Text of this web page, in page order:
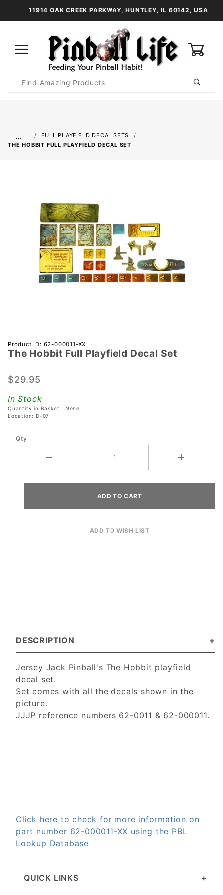
11914 OAK CREEK PARKWAY, HUNTLEY, IL 60142, USA
Search
…
FULL PLAYFIELD DECAL SETS
THE HOBBIT FULL PLAYFIELD DECAL SET
Purchase
The
Full
Decal
Set
Product ID: 62-000011-XX
The Hobbit Full Playfield Decal Set
$29.95
In Stock
Quantity in Basket: None
Location: D-07
Qty
DESCRIPTION
Jersey Jack Pinball's The Hobbit playfield
decal set.
Set comes with all the decals shown in the
picture.
JJJP reference numbers 62-0011 & 62-000011.
Click here to check for more information on
part number 62-000011-XX using the PBL
Lookup Database
QUICK LINKS